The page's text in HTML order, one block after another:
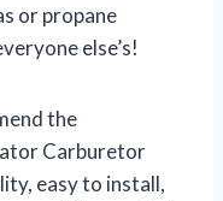
or propane
else’s!
the
Carburetor
easy to install,